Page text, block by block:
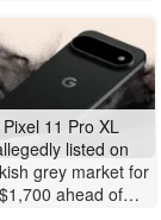
Pixel 11 Pro XL
listed on
grey market for
$1,700 ahead of